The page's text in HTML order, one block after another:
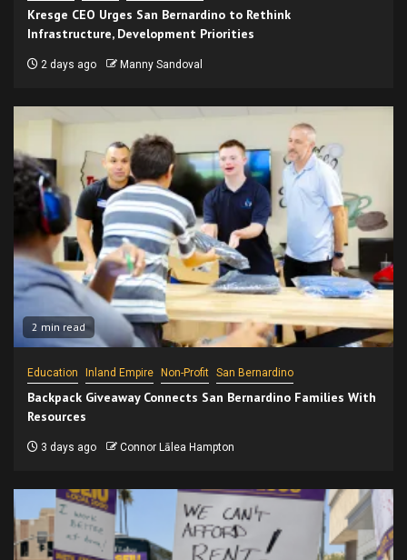
Kresge CEO Urges San Bernardino to Rethink
Infrastructure, Development Priorities
2 days ago Manny Sandoval
2 min read
Education Inland Empire Non-Profit San Bernardino
Backpack Giveaway Connects San Bernardino Families With
Resources
3 days ago Connor Lālea Hampton